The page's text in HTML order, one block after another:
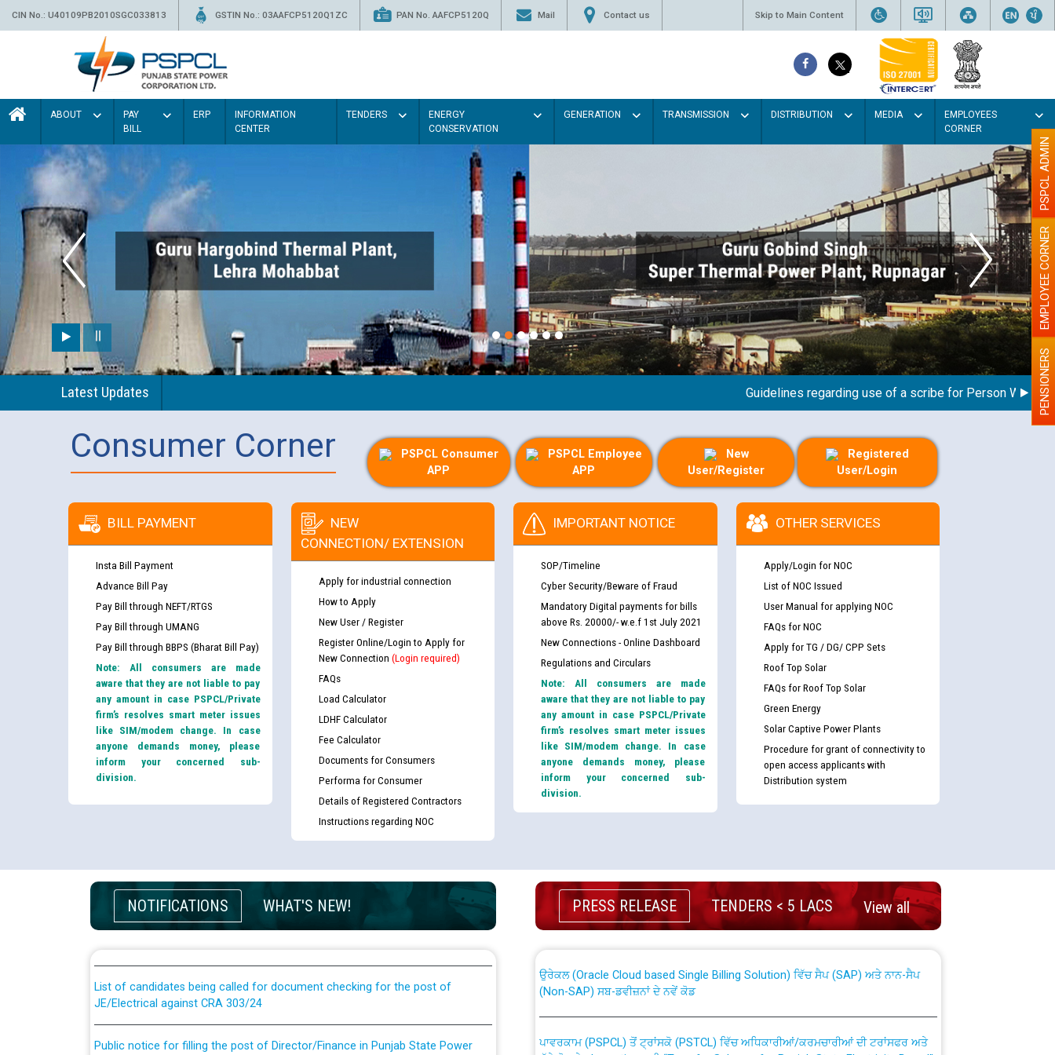
CIN No.: U40109PB2010SGC033813 GSTIN No.: 03AAFCP5120Q1ZC PAN No. AAFCP5120Q Mail Contact us Skip to Main Content
ABOUT
PAY
BILL
ERP
INFORMATION
CENTER
TENDERS
ENERGY
CONSERVATION
GENERATION TRANSMISSION DISTRIBUTION MEDIA
EMPLOYEES
CORNER
Paint the walls with Light colour
illumination will be better
Latest Updates Guidelines regarding use of a scribe for Person With PENSIONERS
EMPLOYEE CORNER
PSPCL ADMIN
Consumer Corner
PSPCL Consumer
APP
PSPCL Employee
APP
New
User/Register
Registered
User/Login
BILL PAYMENT
Insta Bill Payment
Advance Bill Pay
Pay Bill through NEFT/RTGS
Pay Bill through UMANG
Pay Bill through BBPS (Bharat Bill Pay)
Note: All consumers are made
aware that they are not liable to pay
any amount in case PSPCL/Private
firm’s resolves smart meter issues
like SIM/modem change. In case
anyone demands money, please
inform your concerned sub-
division.
NEW
CONNECTION/ EXTENSION
Apply for industrial connection
How to Apply
New User / Register
Register Online/Login to Apply for
New Connection (Login required)
FAQs
Load Calculator
LDHF Calculator
Fee Calculator
Documents for Consumers
Performa for Consumer
Details of Registered Contractors
Instructions regarding NOC
IMPORTANT NOTICE
SOP/Timeline
Cyber Security/Beware of Fraud
Mandatory Digital payments for bills
above Rs. 20000/- w.e.f 1st July 2021
New Connections - Online Dashboard
Regulations and Circulars
Note: All consumers are made
aware that they are not liable to pay
any amount in case PSPCL/Private
firm’s resolves smart meter issues
like SIM/modem change. In case
anyone demands money, please
inform your concerned sub-
division.
OTHER SERVICES
Apply/Login for NOC
List of NOC Issued
User Manual for applying NOC
FAQs for NOC
Apply for TG / DG/ CPP Sets
Roof Top Solar
FAQs for Roof Top Solar
Green Energy
Solar Captive Power Plants
Procedure for grant of connectivity to
open access applicants with
Distribution system
NOTIFICATIONS WHAT'S NEW!
Guidelines regarding use of a scribe for Person With Disability (PWD)
applicants who will appear in online examination against CRA 316/2026 for
JE/Electrical
List of candidates being called for document checking for the post of
JE/Electrical against CRA 303/24
Public notice for filling the post of Director/Finance in Punjab State Power
Corporation
PRESS RELEASE TENDERS < 5 LACS View all
CWP-12018 Policy for Transfer and permanent absorption of officers/officials
from PSPCL to PSTCL.
ਉਰੇਕਲ (Oracle Cloud based Single Billing Solution) ਵਿੱਚ ਸੈਪ (SAP) ਅਤੇ ਨਾਨ-ਸੈਪ
(Non-SAP) ਸਬ-ਡਵੀਜ਼ਨਾਂ ਦੇ ਨਵੇਂ ਕੋਡ
ਪਾਵਰਕਾਮ (PSPCL) ਤੋਂ ਟ੍ਰਾਂਸਕੋ (PSTCL) ਵਿੱਚ ਅਧਿਕਾਰੀਆਂ/ਕਰਮਚਾਰੀਆਂ ਦੀ ਟਰਾਂਸਫਰ ਅਤੇ
ਪੱਕੇ ਤੋਰ ਤੇ absorption ਲਈ “Transfer Scheme for Punjab State Electricity Board”
ਅਧੀਨ ਅਤੇ ਮਾਨਯੋਗ ਪੰਜਾਬ ਅਤੇ ਹਰਿਆਣਾ ਹਾਈ ਕੋਰਟ ਦੁਆਰਾ CWP-12018-2025 ਤੇ ਕੁਨੈਕਟੇਡ